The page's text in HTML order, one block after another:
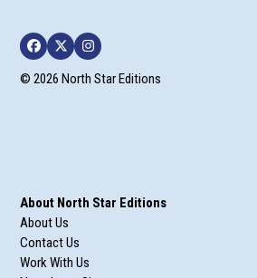
Facebook
TwitterInstagram
© 2026 North Star Editions
About North Star Editions
About Us
Contact Us
Work With Us